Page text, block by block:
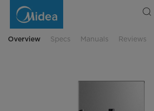
freezer-
Overview Specs Manuals Reviews